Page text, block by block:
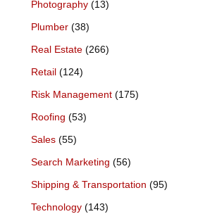
Photography(13)
Plumber(38)
Real Estate(266)
Retail(124)
Risk Management(175)
Roofing (53)
Sales(55)
Search Marketing (56)
Shipping & Transportation (95)
Technology(143)